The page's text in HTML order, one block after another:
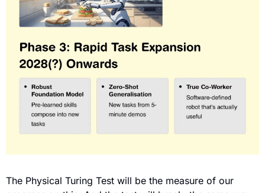
The Physical Turing Test will be the measure of our